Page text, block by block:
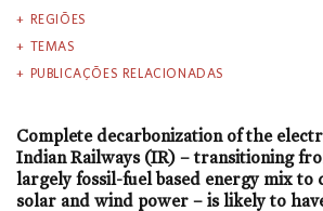
REGIÕES
TEMAS
PUBLICAÇÕES RELACIONADAS
Complete decarbonization of the
Indian Railways (IR) – transitioning
largely fossil-fuel based energy mix to
solar and wind power – is likely to